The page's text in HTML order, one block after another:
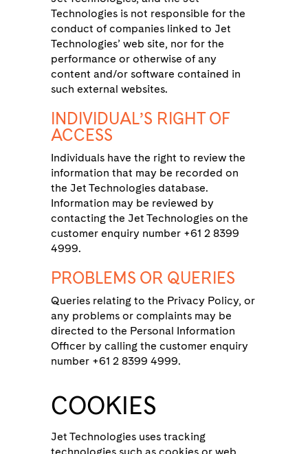
Technologies is not responsible for the
conduct of companies linked to Jet
Technologies’ web site, nor for the
performance or otherwise of any
content and/or software contained in
such external websites.
INDIVIDUAL’S RIGHT OF
ACCESS
Individuals have the right to review the
information that may be recorded on
the Jet Technologies database.
Information may be reviewed by
contacting the Jet Technologies on the
customer enquiry number +61 2 8399
4999.
PROBLEMS OR QUERIES
Queries relating to the Privacy Policy, or
any problems or complaints may be
directed to the Personal Information
Officer by calling the customer enquiry
number +61 2 8399 4999.
COOKIES
Jet Technologies uses tracking